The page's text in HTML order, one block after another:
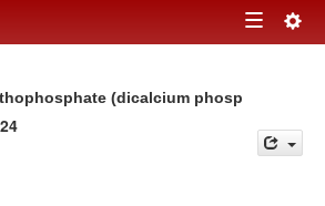
Toggle
(dicalcium phosp